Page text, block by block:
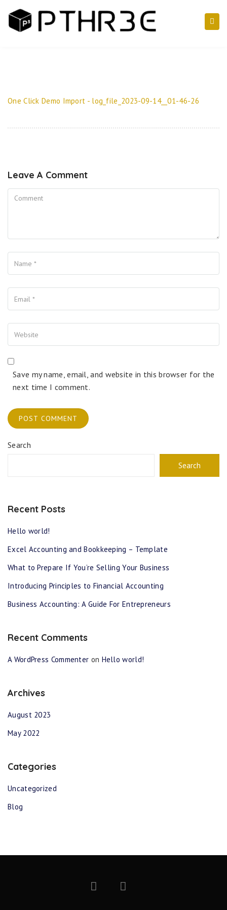
One Click Demo Import - log_file_2023-09-14__01-46-26
Leave A Comment
Comment
Name
Your Email
Your Website
Save my name, email, and website in this browser for the
next time I comment.
Search
Search
Recent Posts
Hello world!
Excel Accounting and Bookkeeping – Template
What to Prepare If You’re Selling Your Business
Introducing Principles to Financial Accounting
Business Accounting: A Guide For Entrepreneurs
Recent Comments
A WordPress Commenter on Hello world!
Archives
August 2023
May 2022
Categories
Uncategorized
Blog